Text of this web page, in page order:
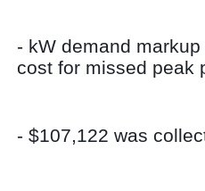
- kW demand
cost for missed peak
- $107,122 was